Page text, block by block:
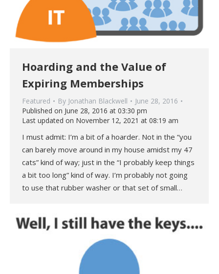
Hoarding and the Value of
Expiring Memberships
Featured By Jonathan Blackwell
June 28, 2016
Published on June 28, 2016 at 03:30 pm
Last updated on November 12, 2021 at 08:19 am
I must admit: I’m a bit of a hoarder. Not in the “you
can barely move around in my house amidst my 47
cats” kind of way; just in the “I probably keep things
a bit too long” kind of way. I’m probably not going
to use that rubber washer or that set of small…